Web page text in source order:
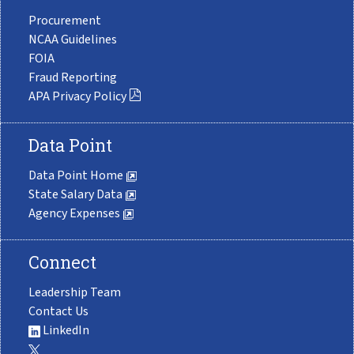
Procurement
NCAA Guidelines
FOIA
Fraud Reporting
APA Privacy Policy
Data Point
Data Point Home
State Salary Data
Agency Expenses
Connect
Leadership Team
Contact Us
LinkedIn